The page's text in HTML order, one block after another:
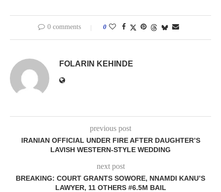
0 comments 0
FOLARIN KEHINDE
previous post
IRANIAN OFFICIAL UNDER FIRE AFTER DAUGHTER’S
LAVISH WESTERN-STYLE WEDDING
next post
BREAKING: COURT GRANTS SOWORE, NNAMDI KANU’S
LAWYER, 11 OTHERS #6.5M BAIL